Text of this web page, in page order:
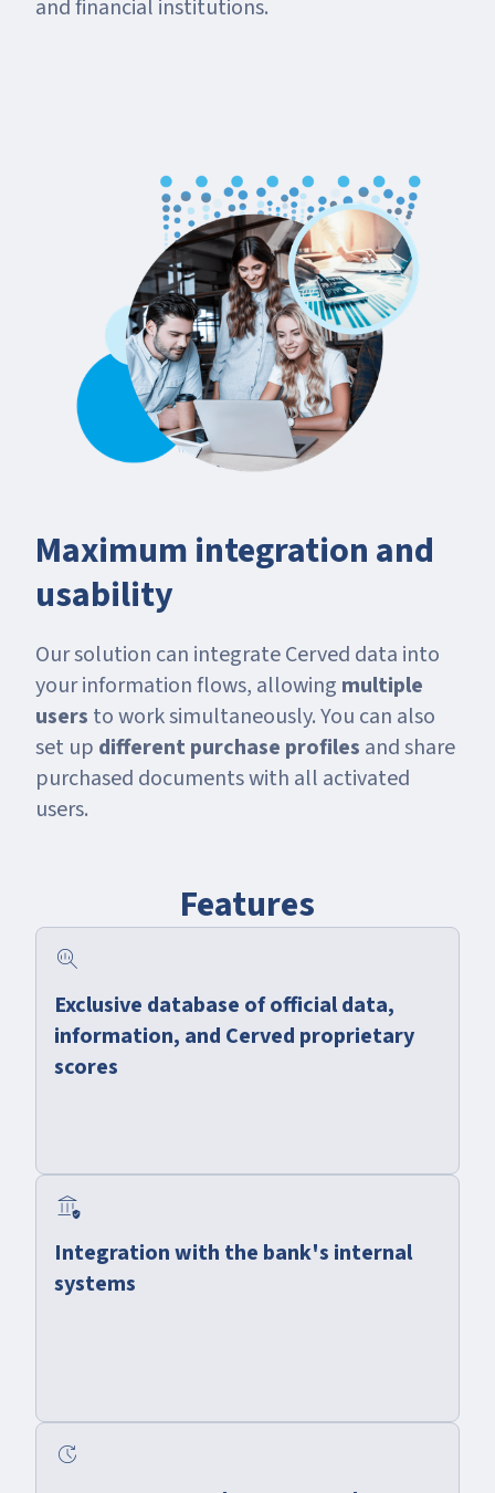
and financial institutions.
Maximum integration and
usability
Our solution can integrate Cerved data into
your information flows, allowing multiple
users to work simultaneously. You can also
set up different purchase profiles and share
purchased documents with all activated
users.
Features
search_insights
Exclusive database of official data,
information, and Cerved proprietary
scores
assured_workload
Integration with the bank's internal
systems
update